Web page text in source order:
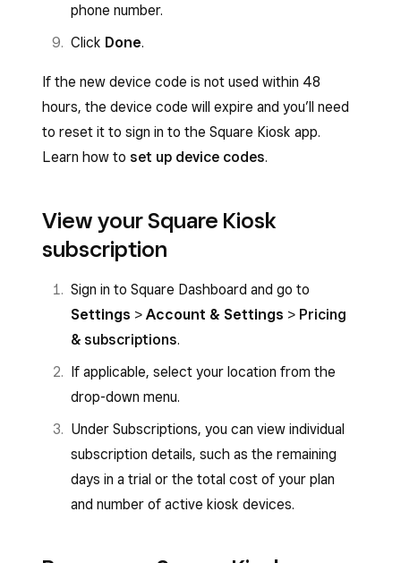
phone number.
Click Done.
If the new device code is not used within 48
hours, the device code will expire and you’ll need
to reset it to sign in to the Square Kiosk app.
Learn how to set up device codes.
View your Square Kiosk
subscription
Sign in to Square Dashboard and go to
Settings > Account & Settings > Pricing
& subscriptions.
If applicable, select your location from the
drop-down menu.
Under Subscriptions, you can view individual
subscription details, such as the remaining
days in a trial or the total cost of your plan
and number of active kiosk devices.